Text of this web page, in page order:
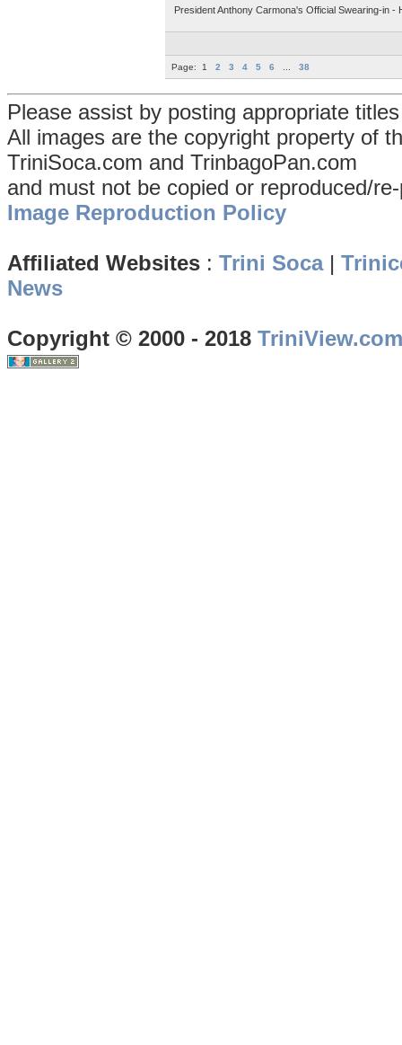
President Anthony Carmona's Official Swearing-in
Page: 1 2 3 4 5 6 38
Please assist by posting appropriate
All images are the copyright property of
TriniSoca.com and TrinbagoPan.com
and must not be copied or reproduced/
Image Reproduction Policy
Affiliated Websites : Trini Soca|
News
Copyright © 2000 - 2018 TriniView.com